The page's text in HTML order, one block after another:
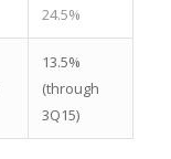
24.5%
13.5%
(through
3Q15)